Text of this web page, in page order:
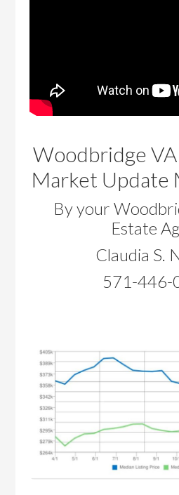
Woodbridge
Market Update
By your
Estate
Claudia S.
571-446-